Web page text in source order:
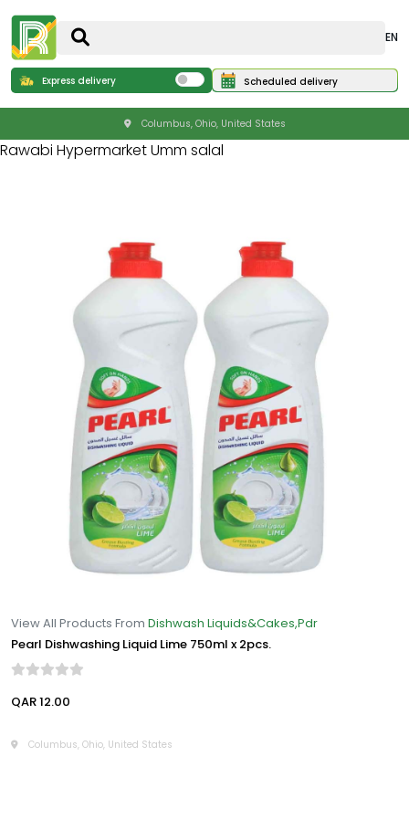
EN
Express delivery Scheduled delivery
Columbus, Ohio, United States
Rawabi Hypermarket Umm salal
View All Products From Dishwash Liquids&Cakes,Pdr
Pearl Dishwashing Liquid Lime 750ml x 2pcs.
QAR 12.00
Columbus, Ohio, United States